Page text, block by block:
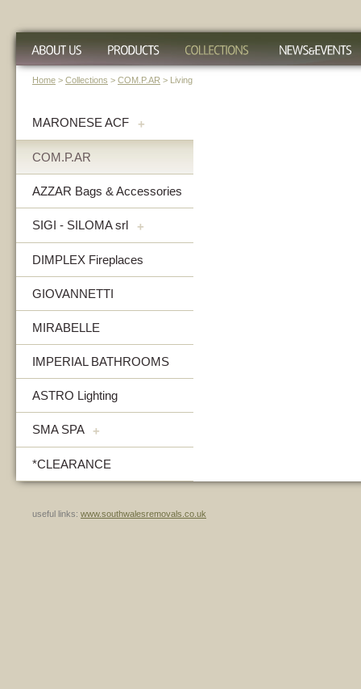
Home > Collections > COM.P.AR > Living
MARONESE ACF +
COM.P.AR
AZZAR Bags & Accessories
SIGI - SILOMA srl +
DIMPLEX Fireplaces
GIOVANNETTI
MIRABELLE
IMPERIAL BATHROOMS
ASTRO Lighting
SMA SPA +
*CLEARANCE
useful links: www.southwalesremovals.co.uk